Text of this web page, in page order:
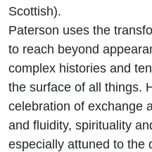
Scottish).
Paterson uses the
to reach beyond
complex histories and
the surface of all things.
celebration of exchange
and fluidity, spirituality
especially attuned to the